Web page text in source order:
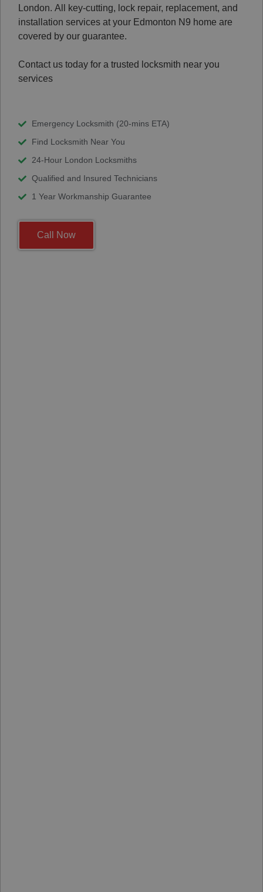
London. All key-cutting, lock repair, replacement, and
installation services at your Edmonton N9 home are
covered by our guarantee.
Contact us today for a trusted locksmith near you
services
Emergency Locksmith (20-mins ETA)
Find Locksmith Near You
24-Hour London Locksmiths
Qualified and Insured Technicians
1 Year Workmanship Guarantee
Call Now